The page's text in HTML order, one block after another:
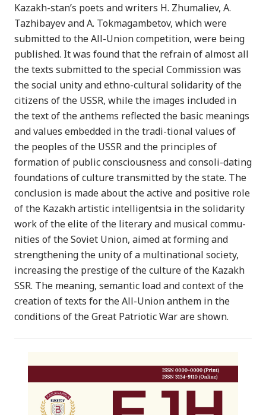
Kazakh-stan’s poets and writers H. Zhumaliev, A.
Tazhibayev and A. Tokmagambetov, which were
submitted to the All-Union competition, were being
published. It was found that the refrain of almost all
the texts submitted to the special Commission was
the social unity and ethno-cultural solidarity of the
citizens of the USSR, while the images included in
the text of the anthems reflected the basic meanings
and values embedded in the tradi-tional values of
the peoples of the USSR and the principles of
formation of public consciousness and consoli-dating
foundations of culture transmitted by the state. The
conclusion is made about the active and positive role
of the Kazakh artistic intelligentsia in the solidarity
work of the elite of the literary and musical commu-
nities of the Soviet Union, aimed at forming and
strengthening the unity of a multinational society,
increasing the prestige of the culture of the Kazakh
SSR. The meaning, semantic load and context of the
creation of texts for the All-Union anthem in the
conditions of the Great Patriotic War are shown.